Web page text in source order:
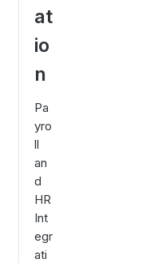
at
io
n
Pa
yro
ll
an
d
HR
Int
egr
ati